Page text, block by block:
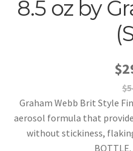
8.5 oz by
Graham Webb Brit Style
aerosol formula that
without stickiness,
BOTTLE.